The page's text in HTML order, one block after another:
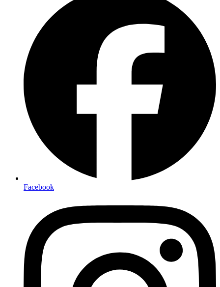
Facebook